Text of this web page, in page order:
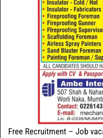
Free Recruitment – Job